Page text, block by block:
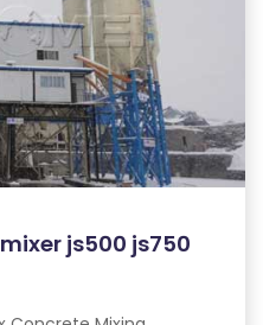
js500 js750